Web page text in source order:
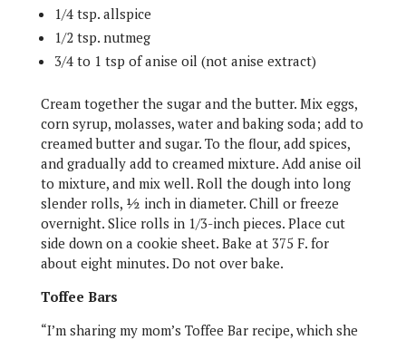
1/4 tsp. allspice
1/2 tsp. nutmeg
3/4 to 1 tsp of anise oil (not anise extract)
Cream together the sugar and the butter. Mix eggs,
corn syrup, molasses, water and baking soda; add to
creamed butter and sugar. To the flour, add spices,
and gradually add to creamed mixture. Add anise oil
to mixture, and mix well. Roll the dough into long
slender rolls, ½ inch in diameter. Chill or freeze
overnight. Slice rolls in 1/3-inch pieces. Place cut
side down on a cookie sheet. Bake at 375 F. for
about eight minutes. Do not over bake.
Toffee Bars
“I’m sharing my mom’s Toffee Bar recipe, which she